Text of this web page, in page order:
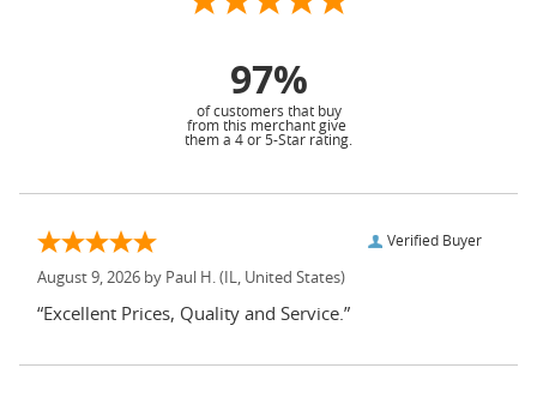
97%
of customers that buy
from this merchant give
them a 4 or 5-Star rating.
Verified Buyer
August 9, 2026 by Paul H. (IL, United States)
“Excellent Prices, Quality and Service.”